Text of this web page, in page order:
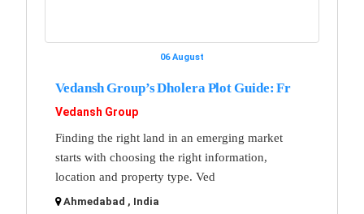
06 August
Vedansh Group’s Dholera Plot Guide: Fr
Vedansh Group
Finding the right land in an emerging market
starts with choosing the right information,
location and property type. Ved
Ahmedabad , India